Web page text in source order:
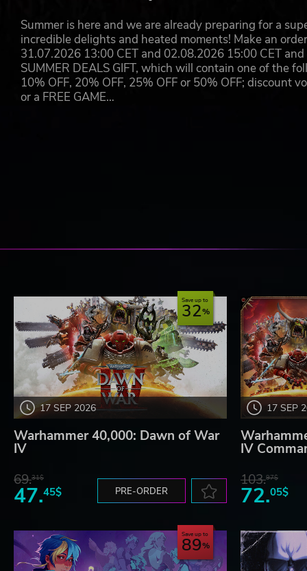
Summer is here and we are already preparing for a
incredible delights and heated moments! Make an
31.07.2026 13:00 CET and 02.08.2026 15:00 CET
SUMMER DEALS GIFT, which will contain one of the
10% OFF, 20% OFF, 25% OFF or 50% OFF; discount
or a FREE GAME…
17 SEP 2026
Save up to
32
Warhammer 40,000: Dawn of War
IV
69.31$
47.45$ PRE-ORDER
17 SEP
IV
103.97$
72.05$
Save up to
89